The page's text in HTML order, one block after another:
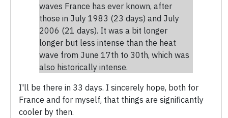
waves France has ever known, after
those in July 1983 (23 days) and July
2006 (21 days). It was a bit longer
longer but less intense than the heat
wave from June 17th to 30th, which was
also historically intense.
I'll be there in 33 days. I sincerely hope, both for
France and for myself, that things are significantly
cooler by then.